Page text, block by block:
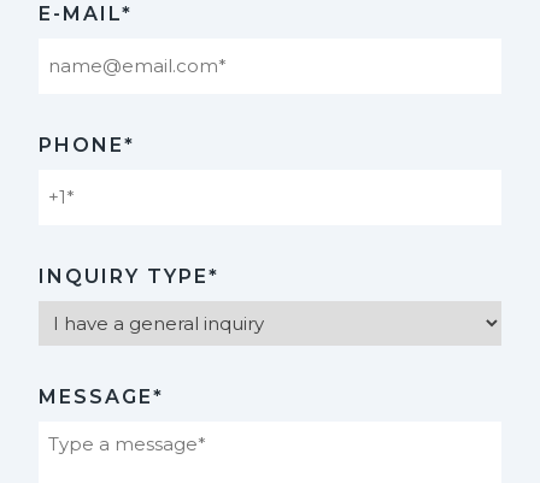
E-MAIL*
PHONE*
INQUIRY TYPE*
MESSAGE*